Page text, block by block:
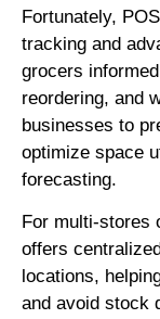
Fortunately,
tracking and
grocers
reordering, and
businesses to
optimize space
forecasting.
For multi-stores
offers
locations,
and avoid stock